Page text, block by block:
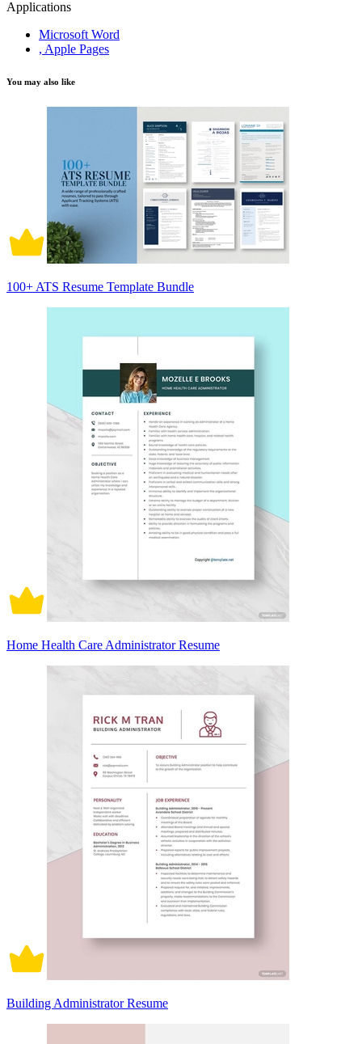
Applications
Microsoft Word
, Apple Pages
You may also like
100+ ATS Resume Template Bundle
Home Health Care Administrator Resume
Building Administrator Resume